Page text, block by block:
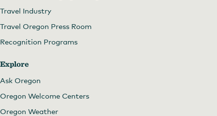
Travel Industry
Travel Oregon Press Room
Recognition Programs
Explore
Ask Oregon
Oregon Welcome Centers
Oregon Weather